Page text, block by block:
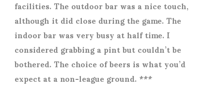
facilities. The outdoor bar was a nice touch,
although it did close during the game. The
indoor bar was very busy at half time. I
considered grabbing a pint but couldn’t be
bothered. The choice of beers is what you’d
expect at a non-league ground. ***